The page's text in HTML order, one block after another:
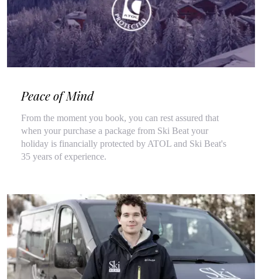
Peace of Mind
From the moment you book, you can rest assured that
when your purchase a package from Ski Beat your
holiday is financially protected by ATOL and Ski Beat's
35 years of experience.